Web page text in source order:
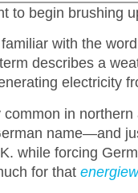
to begin brushing
with the
describes a
electricity
in
name—and
while forcing
for that